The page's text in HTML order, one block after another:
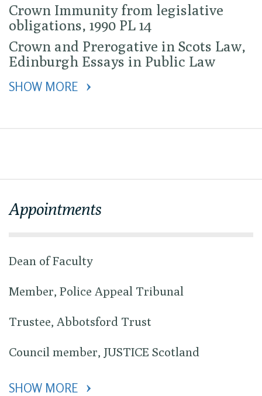
Crown Immunity from legislative
obligations, 1990 PL 14
Crown and Prerogative in Scots Law,
Edinburgh Essays in Public Law
SHOW MORE
Appointments
Dean of Faculty
Member, Police Appeal Tribunal
Trustee, Abbotsford Trust
Council member, JUSTICE Scotland
SHOW MORE